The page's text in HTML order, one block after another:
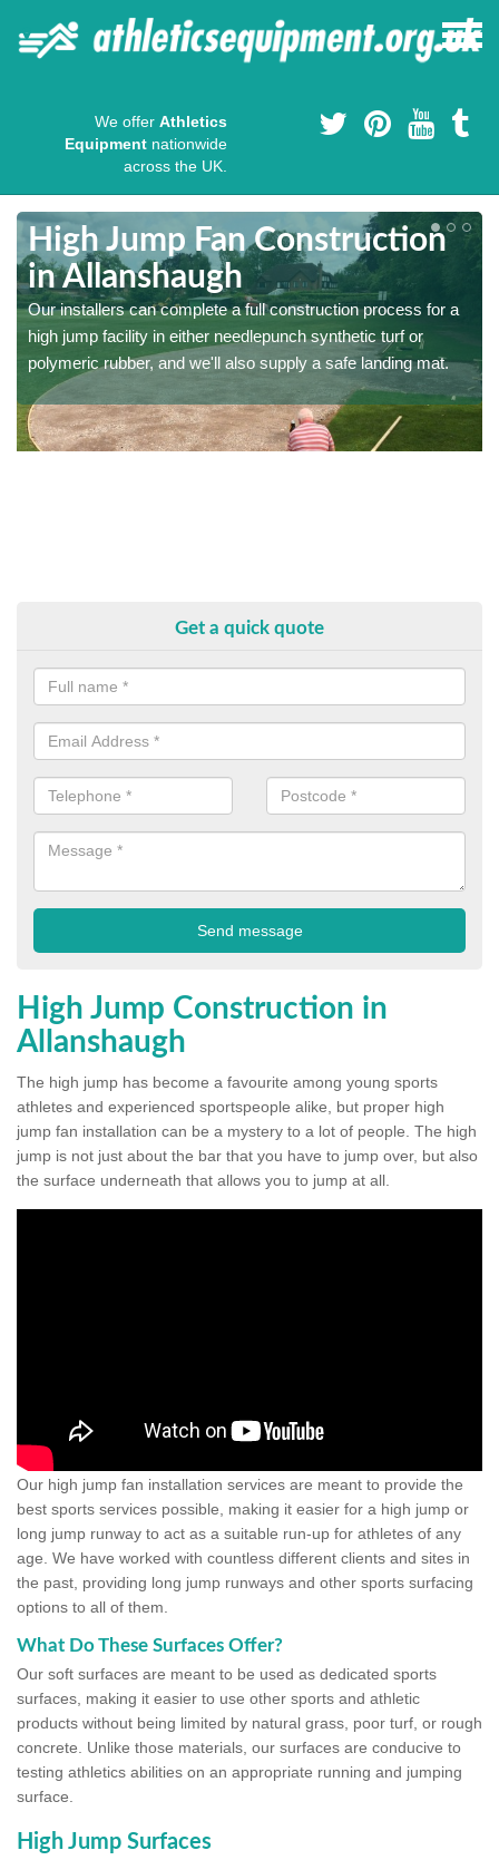
We offer Athletics
Equipment nationwide
across the UK.
High Jump Fan Construction
in Allanshaugh
Our installers can complete a full construction process for a
high jump facility in either needlepunch synthetic turf or
polymeric rubber, and we'll also supply a safe landing mat.
Get a quick quote
High Jump Construction in
Allanshaugh
The high jump has become a favourite among young sports
athletes and experienced sportspeople alike, but proper high
jump fan installation can be a mystery to a lot of people. The high
jump is not just about the bar that you have to jump over, but also
the surface underneath that allows you to jump at all.
Our high jump fan installation services are meant to provide the
best sports services possible, making it easier for a high jump or
long jump runway to act as a suitable run-up for athletes of any
age. We have worked with countless different clients and sites in
the past, providing long jump runways and other sports surfacing
options to all of them.
What Do These Surfaces Offer?
Our soft surfaces are meant to be used as dedicated sports
surfaces, making it easier to use other sports and athletic
products without being limited by natural grass, poor turf, or rough
concrete. Unlike those materials, our surfaces are conducive to
testing athletics abilities on an appropriate running and jumping
surface.
High Jump Surfaces